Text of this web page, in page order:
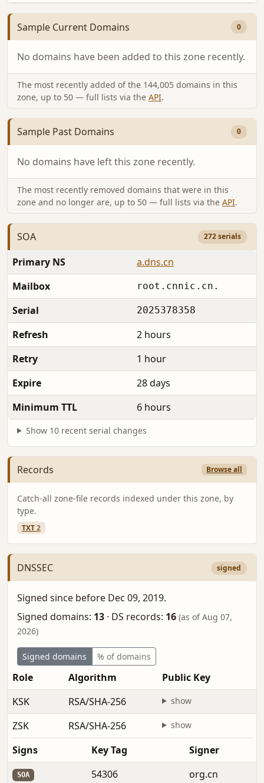
Sample Current Domains 0
No domains have been added to this zone recently.
The most recently added of the 144,005 domains in this
zone, up to 50 — full lists via the API.
Sample Past Domains 0
No domains have left this zone recently.
The most recently removed domains that were in this
zone and no longer are, up to 50 — full lists via the API.
SOA 272 serials
Primary NS
a.dns.cn
Mailbox
root.cnnic.cn.
Serial 2025378358
Refresh
2 hours
Retry
1 hour
Expire
28 days
Minimum TTL
6 hours
Show 10 recent serial changes
Records Browse all
Catch-all zone-file records indexed under this zone, by
type.
TXT2
DNSSEC signed
Signed since before Dec 09, 2019.
Signed domains: 13 · DS records: 16 (as of Aug 07,
2026)
Signed domains % of domains
Role Algorithm Public Key
KSK
RSA/SHA-256 show
ZSK
RSA/SHA-256 show
Signs
Key Tag Signer
SOA 54306 org.cn